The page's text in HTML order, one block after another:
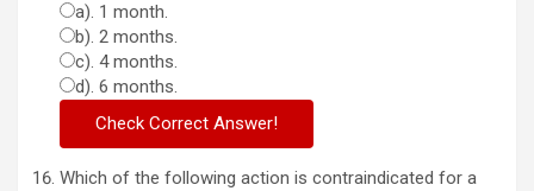
a). 1 month.
b). 2 months.
c). 4 months.
d). 6 months.
Which of the following action is contraindicated for a